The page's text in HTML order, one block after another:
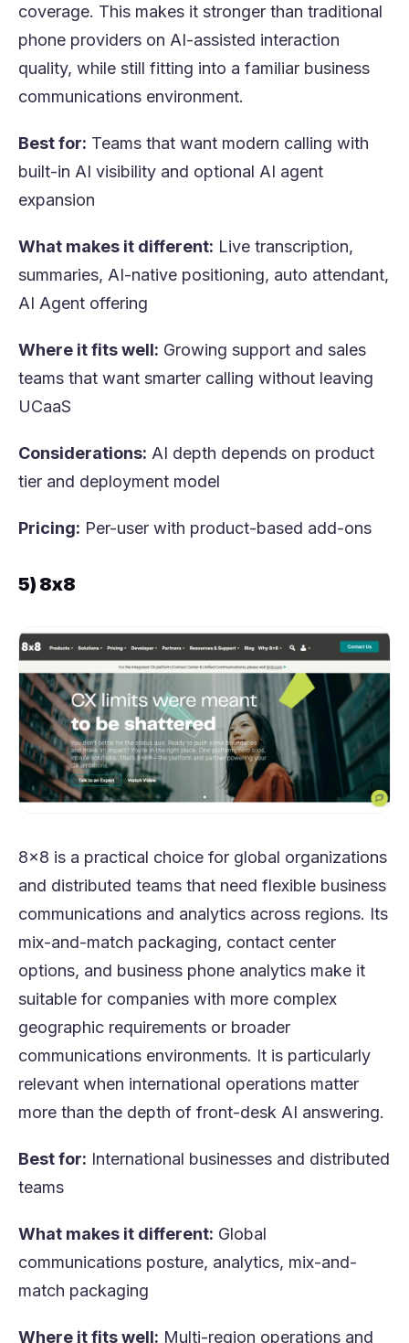
coverage. This makes it stronger than traditional
phone providers on AI-assisted interaction
quality, while still fitting into a familiar business
communications environment.
Best for: Teams that want modern calling with
built-in AI visibility and optional AI agent
expansion
What makes it different: Live transcription,
summaries, AI-native positioning, auto attendant,
AI Agent offering
Where it fits well: Growing support and sales
teams that want smarter calling without leaving
UCaaS
Considerations: AI depth depends on product
tier and deployment model
Pricing: Per-user with product-based add-ons
5) 8x8
8x8 is a practical choice for global organizations
and distributed teams that need flexible business
communications and analytics across regions. Its
mix-and-match packaging, contact center
options, and business phone analytics make it
suitable for companies with more complex
geographic requirements or broader
communications environments. It is particularly
relevant when international operations matter
more than the depth of front-desk AI answering.
Best for: International businesses and distributed
teams
What makes it different: Global
communications posture, analytics, mix-and-
match packaging
Where it fits well: Multi-region operations and